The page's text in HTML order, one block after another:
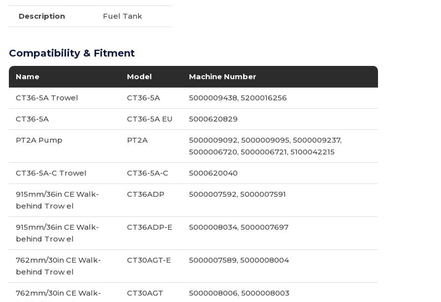
Description Fuel Tank
Compatibility & Fitment
Name Model Machine Number
CT36-5A Trowel CT36-5A 5000009438, 5200016256
CT36-5A CT36-5A EU 5000620829
PT2A Pump PT2A
5000009092, 5000009095, 5000009237,
5000006720, 5000006721, 5100042215
CT36-5A-C Trowel CT36-5A-C 5000620040
915mm/36in CE Walk-
behind Trow el
CT36ADP 5000007592, 5000007591
915mm/36in CE Walk-
behind Trow el
CT36ADP-E 5000008034, 5000007697
762mm/30in CE Walk-
behind Trow el
CT30AGT-E 5000007589, 5000008004
762mm/30in CE Walk-
CT30AGT 5000008006, 5000008003